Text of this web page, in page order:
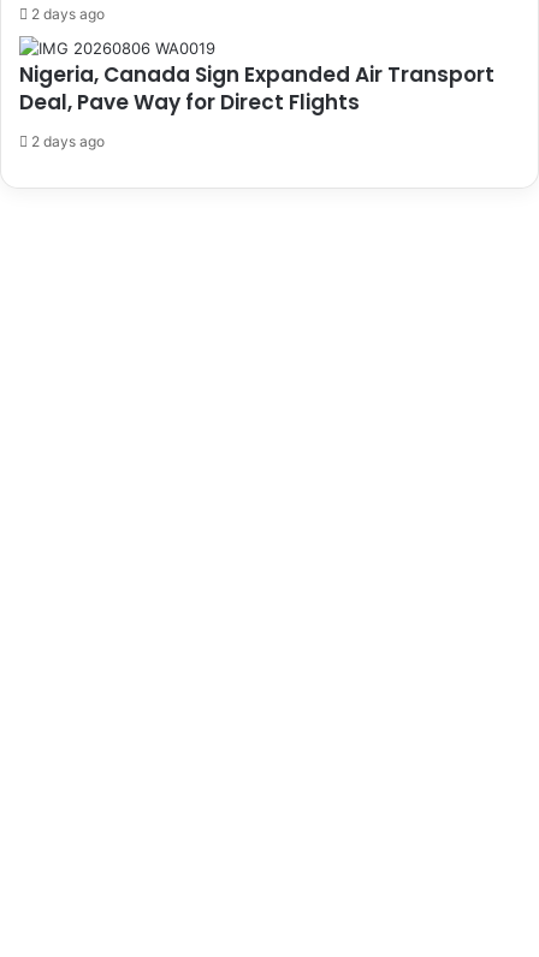
2 days ago
Nigeria, Canada Sign Expanded Air Transport
Deal, Pave Way for Direct Flights
2 days ago